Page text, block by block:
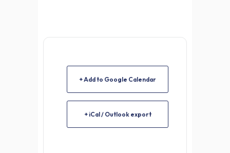
+ Add to Google Calendar
+ iCal / Outlook export